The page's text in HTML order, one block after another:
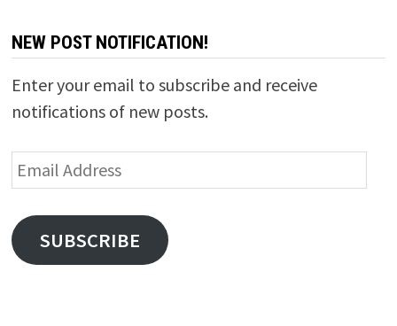
NEW POST NOTIFICATION!
Enter your email to subscribe and receive
notifications of new posts.
Email
Address
SUBSCRIBE